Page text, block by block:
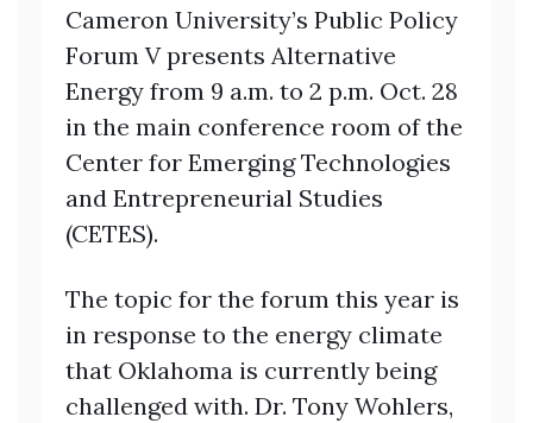
Cameron University’s Public Policy
Forum V presents Alternative
Energy from 9 a.m. to 2 p.m. Oct. 28
in the main conference room of the
Center for EmergingTechnologies
and Entrepreneurial Studies
(CETES).
The topic for the forum this year is
in response to the energy climate
that Oklahoma is currently being
challenged with. Dr. Tony Wohlers,